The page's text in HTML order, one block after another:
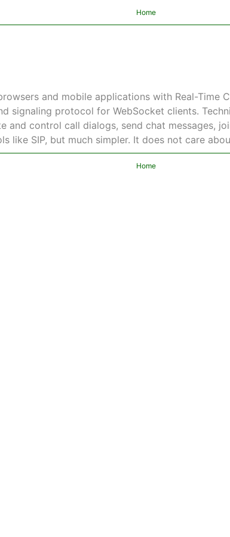
Home
and mobile applications with Real-Time
signaling protocol for WebSocket clients.
and control call dialogs, send chat messages,
like SIP, but much simpler. It does not care
Home